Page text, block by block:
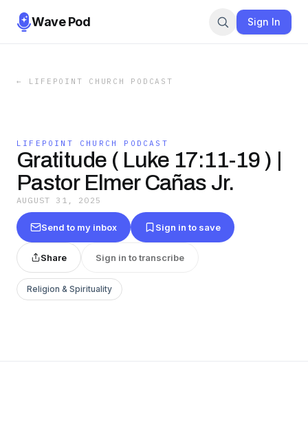
Wave Pod Sign In
← LIFEPOINT CHURCH PODCAST
LIFEPOINT CHURCH PODCAST
Gratitude ( Luke 17:11-19 ) |
Pastor Elmer Cañas Jr.
AUGUST 31, 2025
Send to my inbox Sign in to save
Share Sign in to transcribe
Religion & Spirituality